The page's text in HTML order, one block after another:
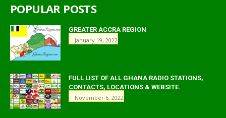
POPULAR POSTS
GREATER ACCRA REGION
January 19, 2022
FULL LIST OF ALL GHANA RADIO STATIONS,
CONTACTS, LOCATIONS & WEBSITE.
November 6, 2022